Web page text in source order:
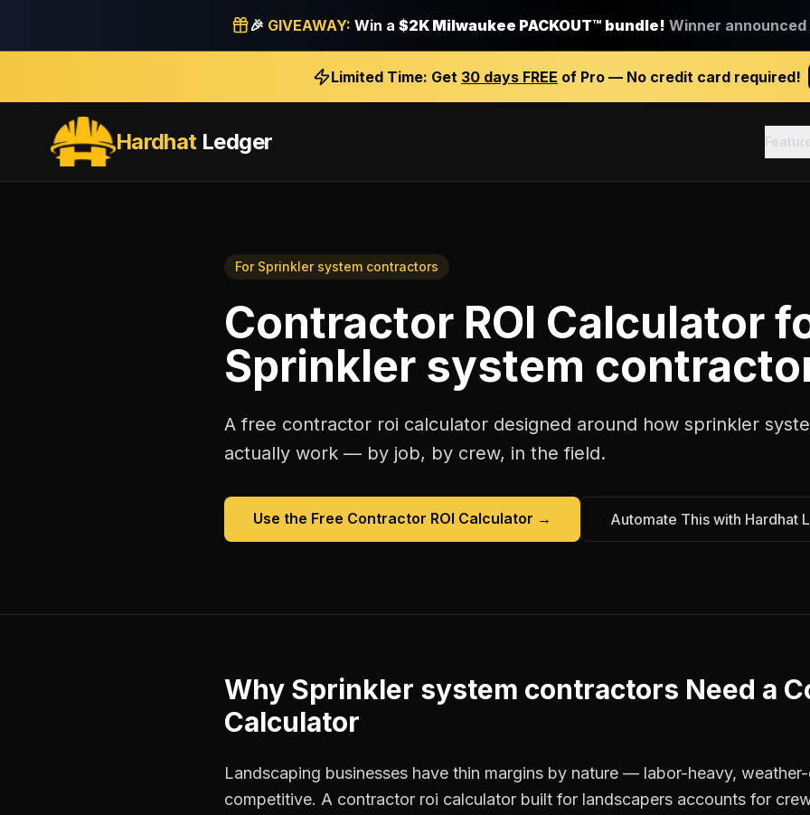
🎉 GIVEAWAY: Win a $2K Milwaukee PACKOUT™ bundle! Winner announced
Limited Time: Get 30 days FREE of Pro — No credit card required!
HardhatLedger
For Sprinkler system contractors
Contractor ROI Calculator
Sprinkler system
A free contractor roi calculator designed around how sprinkler
actually work — by job, by crew, in the field.
Use the Free Contractor ROI Calculator → Automate This with Hardhat
Why Sprinkler system contractors Need a
Calculator
Landscaping businesses have thin margins by nature — labor-heavy,
competitive. A contractor roi calculator built for landscapers accounts for